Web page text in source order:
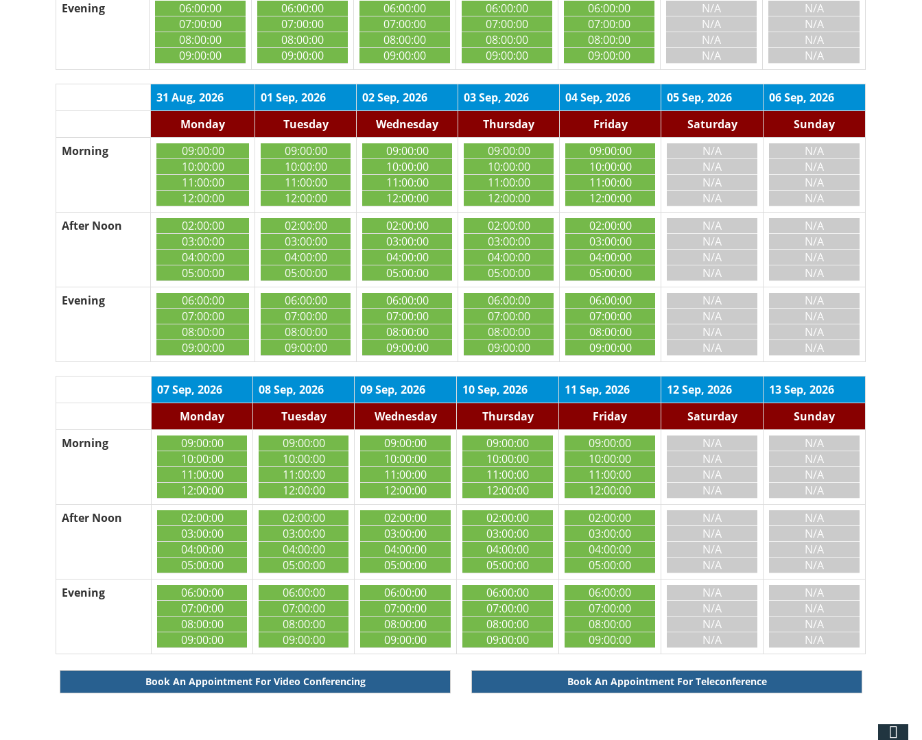
Evening
06:00:00
07:00:00
08:00:00
09:00:00
06:00:00
07:00:00
08:00:00
09:00:00
06:00:00
07:00:00
08:00:00
09:00:00
06:00:00
07:00:00
08:00:00
09:00:00
06:00:00
07:00:00
08:00:00
09:00:00
N/A
N/A
N/A
N/A
N/A
N/A
N/A
N/A
31 Aug, 2026 01 Sep, 2026 02 Sep, 2026 03 Sep, 2026 04 Sep, 2026 05 Sep, 2026
06 Sep, 2026
Monday
Tuesday Wednesday Thursday Friday Saturday
Sunday
Morning
09:00:00
10:00:00
11:00:00
12:00:00
09:00:00
10:00:00
11:00:00
12:00:00
09:00:00
10:00:00
11:00:00
12:00:00
09:00:00
10:00:00
11:00:00
12:00:00
09:00:00
10:00:00
11:00:00
12:00:00
N/A
N/A
N/A
N/A
N/A
N/A
N/A
N/A
After Noon
02:00:00
03:00:00
04:00:00
05:00:00
02:00:00
03:00:00
04:00:00
05:00:00
02:00:00
03:00:00
04:00:00
05:00:00
02:00:00
03:00:00
04:00:00
05:00:00
02:00:00
03:00:00
04:00:00
05:00:00
N/A
N/A
N/A
N/A
N/A
N/A
N/A
N/A
Evening
06:00:00
07:00:00
08:00:00
09:00:00
06:00:00
07:00:00
08:00:00
09:00:00
06:00:00
07:00:00
08:00:00
09:00:00
06:00:00
07:00:00
08:00:00
09:00:00
06:00:00
07:00:00
08:00:00
09:00:00
N/A
N/A
N/A
N/A
N/A
N/A
N/A
N/A
07 Sep, 2026 08 Sep, 2026 09 Sep, 2026 10 Sep, 2026 11 Sep, 2026 12 Sep, 2026
13 Sep, 2026
Monday
Tuesday Wednesday Thursday Friday Saturday
Sunday
Morning
09:00:00
10:00:00
11:00:00
12:00:00
09:00:00
10:00:00
11:00:00
12:00:00
09:00:00
10:00:00
11:00:00
12:00:00
09:00:00
10:00:00
11:00:00
12:00:00
09:00:00
10:00:00
11:00:00
12:00:00
N/A
N/A
N/A
N/A
N/A
N/A
N/A
N/A
After Noon
02:00:00
03:00:00
04:00:00
05:00:00
02:00:00
03:00:00
04:00:00
05:00:00
02:00:00
03:00:00
04:00:00
05:00:00
02:00:00
03:00:00
04:00:00
05:00:00
02:00:00
03:00:00
04:00:00
05:00:00
N/A
N/A
N/A
N/A
N/A
N/A
N/A
N/A
Evening
06:00:00
07:00:00
08:00:00
09:00:00
06:00:00
07:00:00
08:00:00
09:00:00
06:00:00
07:00:00
08:00:00
09:00:00
06:00:00
07:00:00
08:00:00
09:00:00
06:00:00
07:00:00
08:00:00
09:00:00
N/A
N/A
N/A
N/A
N/A
N/A
N/A
N/A
Book An Appointment For Video Conferencing Book An Appointment For Teleconference